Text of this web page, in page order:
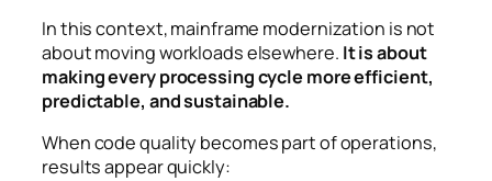
In this context, mainframe modernization is not
about moving workloads elsewhere. It is about
making every processing cycle more efficient,
predictable, and sustainable.
When code quality becomes part of operations,
results appear quickly: